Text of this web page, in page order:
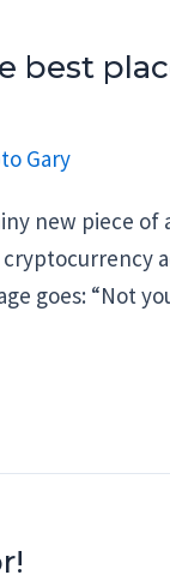
best
Gary
new piece of
goes: “Not